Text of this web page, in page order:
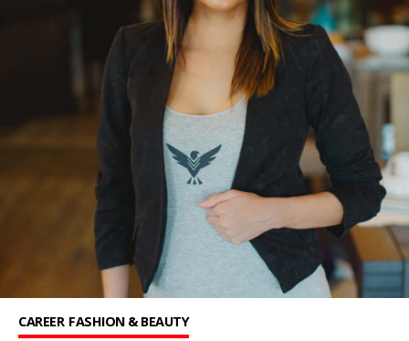
CAREER FASHION & BEAUTY